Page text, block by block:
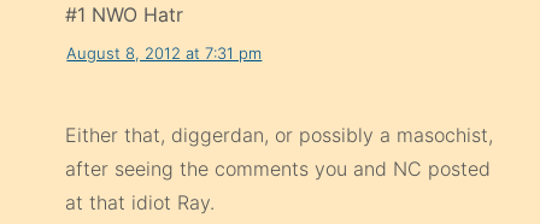
#1 NWO Hatr
August 8, 2012 at 7:31 pm
Either that, diggerdan, or possibly a masochist,
after seeing the comments you and NC posted
at that idiot Ray.